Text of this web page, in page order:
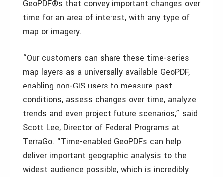
GeoPDF®s that convey important changes over
time for an area of interest, with any type of
map or imagery.
“Our customers can share these time-series
map layers as a universally available GeoPDF,
enabling non-GIS users to measure past
conditions, assess changes over time, analyze
trends and even project future scenarios,” said
Scott Lee, Director of Federal Programs at
TerraGo. “Time-enabled GeoPDFs can help
deliver important geographic analysis to the
widest audience possible, which is incredibly